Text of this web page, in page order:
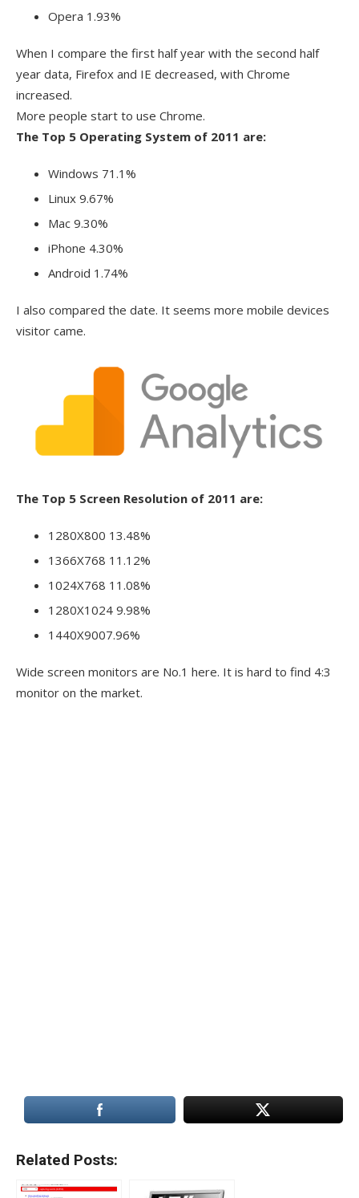
Opera 1.93%
When I compare the first half year with the second half
year data, Firefox and IE decreased, with Chrome
increased.
More people start to use Chrome.
The Top 5 Operating System of 2011 are:
Windows 71.1%
Linux 9.67%
Mac 9.30%
iPhone 4.30%
Android 1.74%
I also compared the date. It seems more mobile devices
visitor came.
The Top 5 Screen Resolution of 2011 are:
1280X800 13.48%
1366X768 11.12%
1024X768 11.08%
1280X1024 9.98%
1440X9007.96%
Wide screen monitors are No.1 here. It is hard to find 4:3
monitor on the market.
Related Posts: